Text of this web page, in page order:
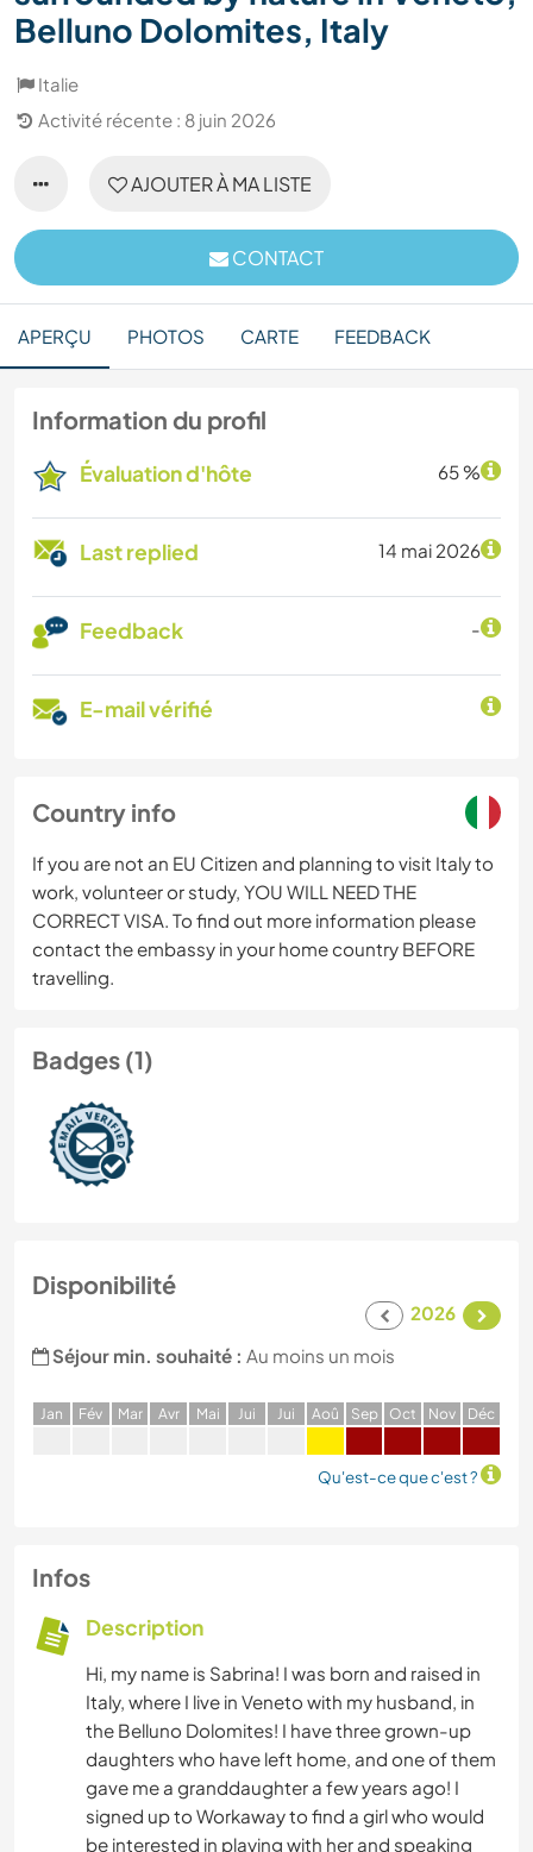
Belluno Dolomites, Italy
Italie
Activité récente : 8 juin 2026
AJOUTER À MA LISTE
CONTACT
APERÇU PHOTOS CARTE FEEDBACK
Information du profil
Évaluation d'hôte 65 %
Last replied 14 mai 2026
Feedback -
E-mail vérifié
Country info
If you are not an EU Citizen and planning to visit Italy to
work, volunteer or study, YOU WILL NEED THE
CORRECT VISA. To find out more information please
contact the embassy in your home country BEFORE
travelling.
Badges (1)
Disponibilité
2026
Séjour min. souhaité : Au moins un mois
Jan Fév Mar Avr Mai Jui Jui Aoû Sep Oct Nov Déc
Qu'est-ce que c'est ?
Infos
Description
Hi, my name is Sabrina! I was born and raised in
Italy, where I live in Veneto with my husband, in
the Belluno Dolomites! I have three grown-up
daughters who have left home, and one of them
gave me a granddaughter a few years ago! I
signed up to Workaway to find a girl who would
be interested in playing with her and speaking